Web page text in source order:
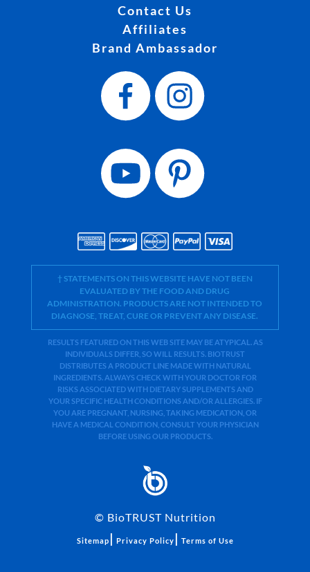
Contact Us
Affiliates
Brand Ambassador
† STATEMENTS ON THIS WEBSITE HAVE NOT BEEN
EVALUATED BY THE FOOD AND DRUG
ADMINISTRATION. PRODUCTS ARE NOT INTENDED TO
DIAGNOSE, TREAT, CURE OR PREVENT ANY DISEASE.
RESULTS FEATURED ON THIS WEB SITE MAY BE ATYPICAL. AS
INDIVIDUALS DIFFER, SO WILL RESULTS. BIOTRUST
DISTRIBUTES A PRODUCT LINE MADE WITH NATURAL
INGREDIENTS. ALWAYS CHECK WITH YOUR DOCTOR FOR
RISKS ASSOCIATED WITH DIETARY SUPPLEMENTS AND
YOUR SPECIFIC HEALTH CONDITIONS AND/OR ALLERGIES. IF
YOU ARE PREGNANT, NURSING, TAKING MEDICATION, OR
HAVE A MEDICAL CONDITION, CONSULT YOUR PHYSICIAN
BEFORE USING OUR PRODUCTS.
© BioTRUST Nutrition
Sitemap | Privacy Policy | Terms of Use